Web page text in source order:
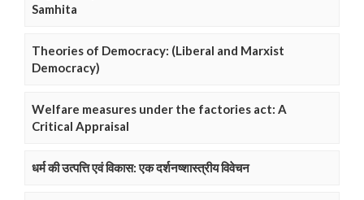
Samhita
Theories of Democracy: (Liberal and Marxist
Democracy)
Welfare measures under the factories act: A
Critical Appraisal
धर्म की उत्पत्ति एवं विकास: एक दर्शनष्शास्त्रीय विवेचन